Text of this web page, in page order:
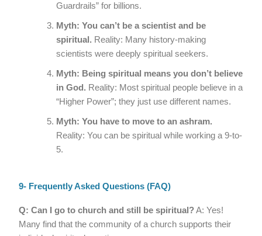
Guardrails” for billions.
Myth: You can’t be a scientist and be
spiritual. Reality: Many history-making
scientists were deeply spiritual seekers.
Myth: Being spiritual means you don’t believe
in God. Reality: Most spiritual people believe in a
“Higher Power”; they just use different names.
Myth: You have to move to an ashram.
Reality: You can be spiritual while working a 9-to-
5.
9- Frequently Asked Questions (FAQ)
Q: Can I go to church and still be spiritual?A: Yes!
Many find that the community of a church supports their